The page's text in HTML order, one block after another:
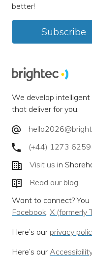
better!
Subscribe
We develop
that deliver for you.
(+44) 1273
Visit us in
Read our blog
Want to connect? You
Facebook, X (formerly
Here’s our privacy
Here’s our